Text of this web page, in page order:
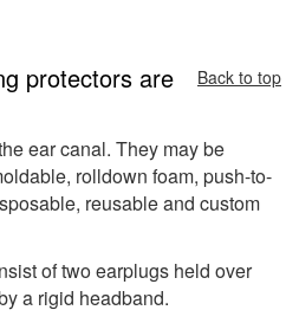
protectors are Back to top
ear canal. They may be
rolldown foam, push-to-
reusable and custom
of two earplugs held over
a rigid headband.